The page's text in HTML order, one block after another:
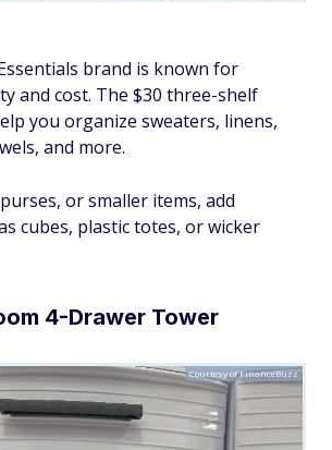
brand is known for
and cost. The $30 three-shelf
you organize sweaters, linens,
and more.
or smaller items, add
cubes, plastic totes, or wicker
4-Drawer Tower
Courtesy of FinanceBuzz